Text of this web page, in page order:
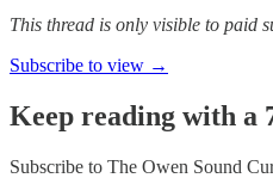
This thread is only visible to paid
Subscribe to view →
Keep reading with a
Subscribe to The Owen Sound